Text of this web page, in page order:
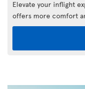
Elevate your inflight
offers more comfort